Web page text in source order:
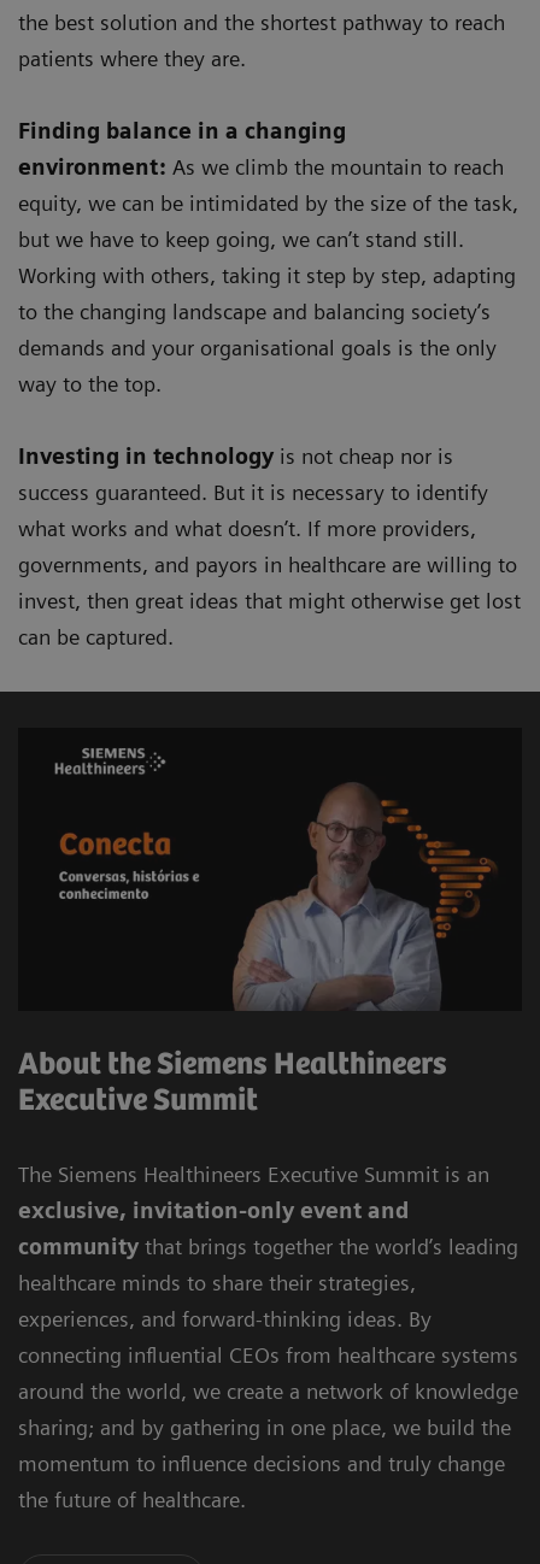
the best solution and the shortest pathway to reach
patients where they are.
Finding balance in a changing
environment: As we climb the mountain to reach
equity, we can be intimidated by the size of the task,
but we have to keep going, we can’t stand still.
Working with others, taking it step by step, adapting
to the changing landscape and balancing society’s
demands and your organisational goals is the only
way to the top.
Investing in technology is not cheap nor is
success guaranteed. But it is necessary to identify
what works and what doesn’t. If more providers,
governments, and payors in healthcare are willing to
invest, then great ideas that might otherwise get lost
can be captured.
About the Siemens Healthineers
Executive Summit
The Siemens Healthineers Executive Summit is an
exclusive, invitation-only event and
community that brings together the world’s leading
healthcare minds to share their strategies,
experiences, and forward-thinking ideas. By
connecting influential CEOs from healthcare systems
around the world, we create a network of knowledge
sharing; and by gathering in one place, we build the
momentum to influence decisions and truly change
the future of healthcare.